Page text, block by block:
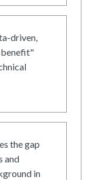
driven,
benefit"
the gap
and
in